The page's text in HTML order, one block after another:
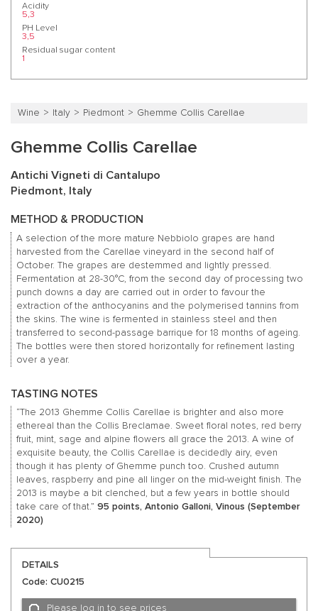
Acidity
5,3
PH Level
3,5
Residual sugar content
1
Wine Italy Piedmont Ghemme Collis Carellae
Ghemme Collis Carellae
Antichi Vigneti di Cantalupo
Piedmont, Italy
METHOD & PRODUCTION
A selection of the more mature Nebbiolo grapes are hand
harvested from the Carellae vineyard in the second half of
October. The grapes are destemmed and lightly pressed.
Fermentation at 28-30°C, from the second day of processing two
punch downs a day are carried out in order to favour the
extraction of the anthocyanins and the polymerised tannins from
the skins. The wine is fermented in stainless steel and then
transferred to second-passage barrique for 18 months of ageing.
The bottles were then stored horizontally for refinement lasting
over a year.
TASTING NOTES
“The 2013 Ghemme Collis Carellae is brighter and also more
ethereal than the Collis Breclamae. Sweet floral notes, red berry
fruit, mint, sage and alpine flowers all grace the 2013. A wine of
exquisite beauty, the Collis Carellae is decidedly airy, even
though it has plenty of Ghemme punch too. Crushed autumn
leaves, raspberry and pine all linger on the mid-weight finish. The
2013 is maybe a bit clenched, but a few years in bottle should
take care of that.” 95 points, Antonio Galloni, Vinous (September
2020)
DETAILS
Code: CU0215
Please log in to see prices